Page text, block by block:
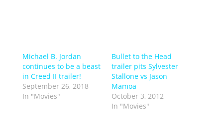
Michael B. Jordan
continues to be a beast
in Creed II trailer!
September 26, 2018
In "Movies"
Bullet to the Head
trailer pits Sylvester
Stallone vs Jason
Mamoa
October 3, 2012
In "Movies"